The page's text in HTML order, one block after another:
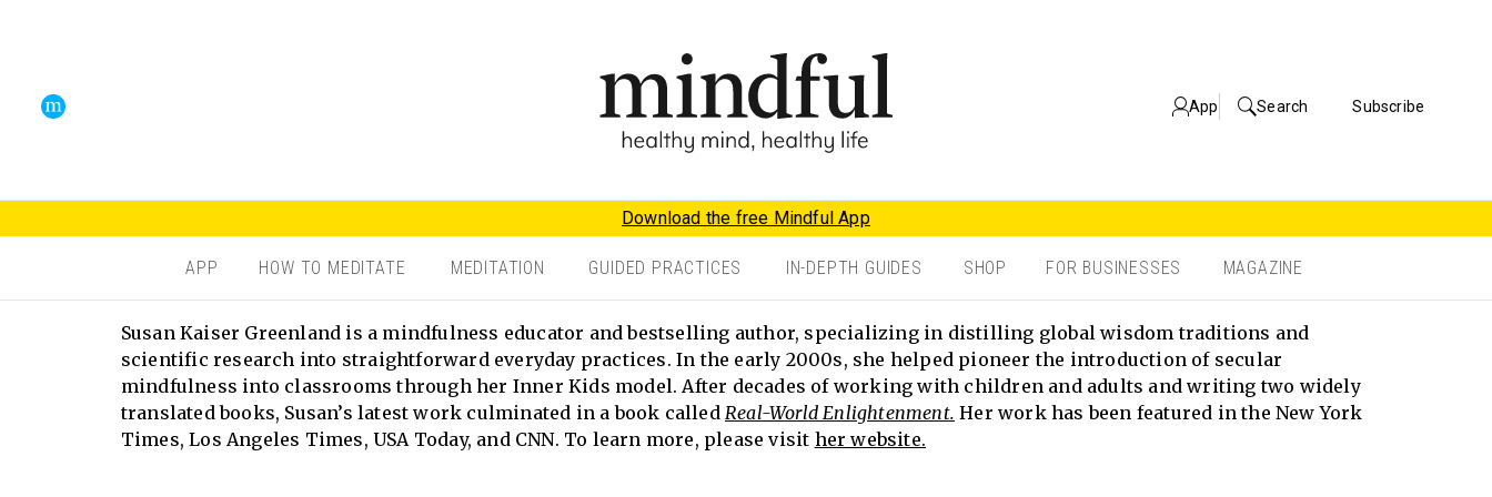
App Search Subscribe
Download the free Mindful App
APP HOW TO MEDITATE MEDITATION GUIDED PRACTICES IN-DEPTH GUIDES SHOP FOR BUSINESSES MAGAZINE
Susan Kaiser Greenland is a mindfulness educator and bestselling author, specializing in distilling global wisdom traditions and
scientific research into straightforward everyday practices. In the early 2000s, she helped pioneer the introduction of secular
mindfulness into classrooms through her Inner Kids model. After decades of working with children and adults and writing two widely
translated books, Susan’s latest work culminated in a book called Real-World Enlightenment. Her work has been featured in the New York
Times, Los Angeles Times, USA Today, and CNN. To learn more, please visit her website.